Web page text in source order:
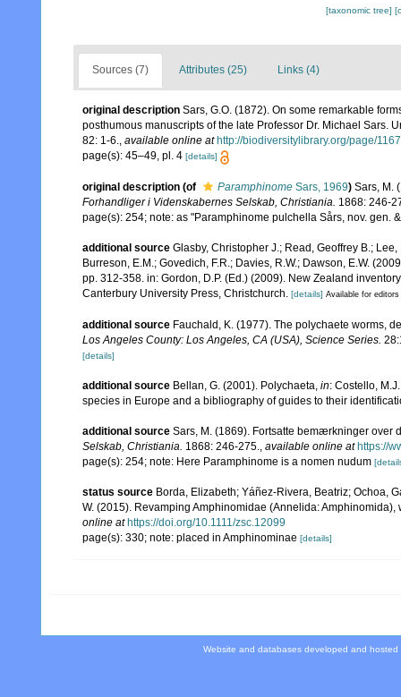
[taxonomic tree]
Sources (7) Attributes (25) Links (4)
original description Sars, G.O. (1872). On some remarkable
posthumous manuscripts of the late Professor Dr. Michael Sars.
82: 1-6., available online at http://biodiversitylibrary.org/page/
page(s): 45–49, pl. 4 [details]
original description (of Paramphinome Sars, 1969) Sars, M.
Forhandliger i Videnskabernes Selskab, Christiania. 1868: 246-
page(s): 254; note: as "Paramphinome pulchella Sårs, nov. gen.
additional source Glasby, Christopher J.; Read, Geoffrey B.; Lee,
Burreson, E.M.; Govedich, F.R.; Davies, R.W.; Dawson, E.W.
pp. 312-358. in: Gordon, D.P. (Ed.) (2009). New Zealand
Canterbury University Press, Christchurch.
[details] Available for editors
additional source Fauchald, K. (1977). The polychaete worms,
Los Angeles County: Los Angeles, CA (USA), Science Series.
[details]
additional source Bellan, G. (2001). Polychaeta, in: Costello,
species in Europe and a bibliography of guides to their
additional source Sars, M. (1869). Fortsatte bemærkninger over
Selskab, Christiania. 1868: 246-275., available online at https://
page(s): 254; note: Here Paramphinome is a nomen nudum
status source Borda, Elizabeth; Yáñez-Rivera, Beatriz; Ochoa,
W. (2015). Revamping Amphinomidae (Annelida:
online at https://doi.org/10.1111/zsc.12099
page(s): 330; note: placed in Amphinominae [details]
Website and databases developed and